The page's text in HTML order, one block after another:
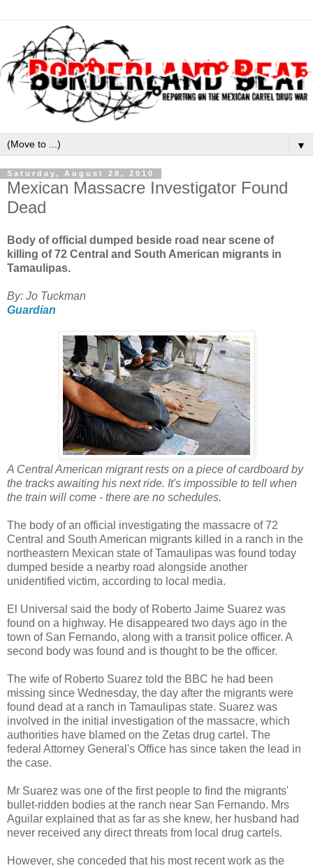
▼
Saturday, August 28, 2010
Mexican Massacre Investigator Found
Dead
Body of official dumped beside road near scene of
killing of 72 Central and South American migrants in
Tamaulipas.
By: Jo Tuckman
Guardian
A Central American migrant rests on a piece of cardboard by
the tracks awaiting his next ride. It's impossible to tell when
the train will come - there are no schedules.
The body of an official investigating the massacre of 72
Central and South American migrants killed in a ranch in the
northeastern Mexican state of Tamaulipas was found today
dumped beside a nearby road alongside another
unidentified victim, according to local media.
El Universal said the body of Roberto Jaime Suarez was
found on a highway. He disappeared two days ago in the
town of San Fernando, along with a transit police officer. A
second body was found and is thought to be the officer.
The wife of Roberto Suarez told the BBC he had been
missing since Wednesday, the day after the migrants were
found dead at a ranch in Tamaulipas state. Suarez was
involved in the initial investigation of the massacre, which
authorities have blamed on the Zetas drug cartel. The
federal Attorney General's Office has since taken the lead in
the case.
Mr Suarez was one of the first people to find the migrants'
bullet-ridden bodies at the ranch near San Fernando. Mrs
Aguilar explained that as far as she knew, her husband had
never received any direct threats from local drug cartels.
However, she conceded that his most recent work as the